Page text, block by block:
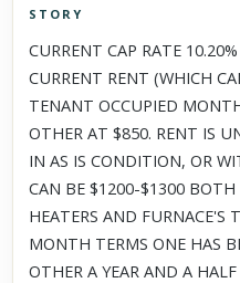
Click to explore
Scroll past freely — Street View
STORY
CURRENT CAP RATE
CURRENT RENT (WHICH
TENANT OCCUPIED
OTHER AT $850. RENT IS
IN AS IS CONDITION, OR
CAN BE $1200-$1300 BOTH
HEATERS AND
MONTH TERMS ONE HAS
OTHER A YEAR AND A